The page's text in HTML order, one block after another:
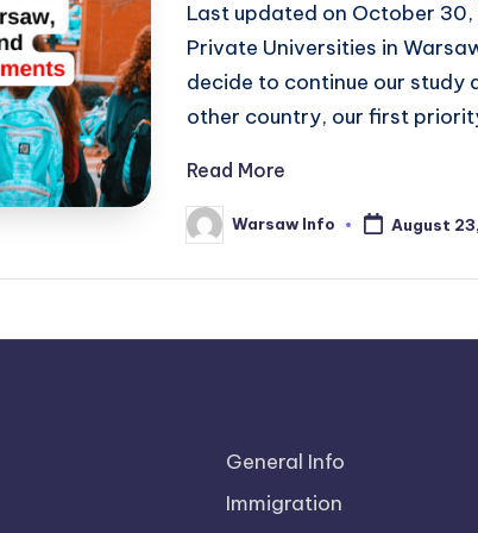
Last updated on October
Private Universities in
decide to continue our study
other country, our first
Read More
Posted
by
Warsaw Info August
General Info
Immigration